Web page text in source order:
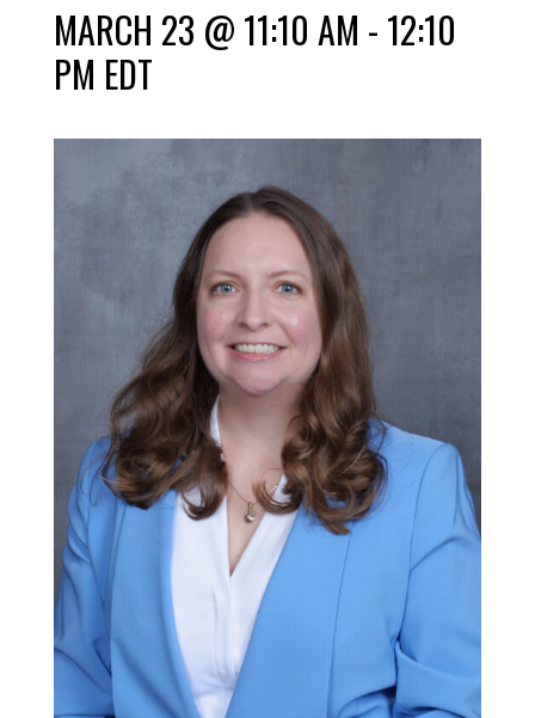
MARCH 23 @ 11:10 AM - 12:10
PM EDT